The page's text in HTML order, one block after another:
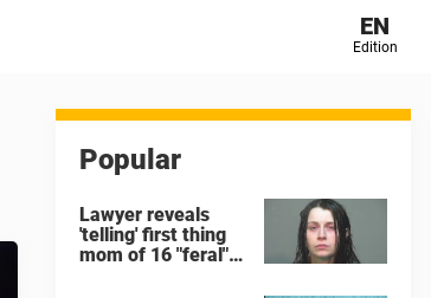
EN
Edition
Popular
Lawyer reveals
'telling' first thing
mom of 16 "feral"